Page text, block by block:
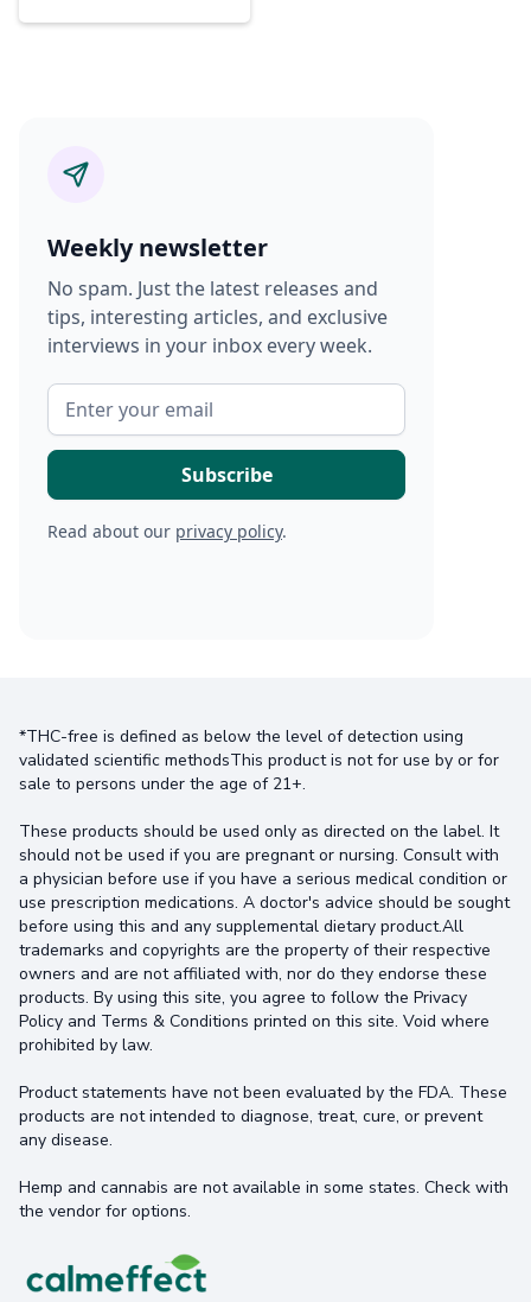
Weekly newsletter
No spam. Just the latest releases and
tips, interesting articles, and exclusive
interviews in your inbox every week.
Read about our privacy policy.
*THC-free is defined as below the level of detection using
validated scientific methodsThis product is not for use by or for
sale to persons under the age of 21+.
These products should be used only as directed on the label. It
should not be used if you are pregnant or nursing. Consult with
a physician before use if you have a serious medical condition or
use prescription medications. A doctor's advice should be sought
before using this and any supplemental dietary product.All
trademarks and copyrights are the property of their respective
owners and are not affiliated with, nor do they endorse these
products. By using this site, you agree to follow the Privacy
Policy and Terms & Conditions printed on this site. Void where
prohibited by law.
Product statements have not been evaluated by the FDA. These
products are not intended to diagnose, treat, cure, or prevent
any disease.
Hemp and cannabis are not available in some states. Check with
the vendor for options.